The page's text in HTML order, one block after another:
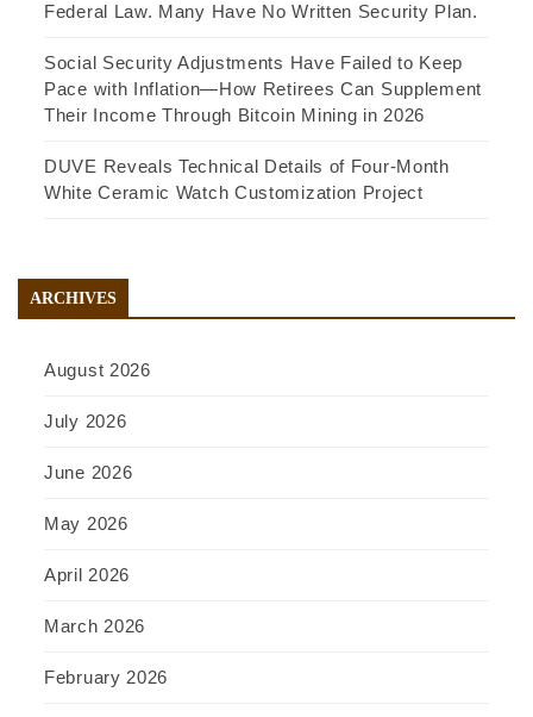
Federal Law. Many Have No Written Security Plan.
Social Security Adjustments Have Failed to Keep
Pace with Inflation—How Retirees Can Supplement
Their Income Through Bitcoin Mining in 2026
DUVE Reveals Technical Details of Four-Month
White Ceramic Watch Customization Project
ARCHIVES
August 2026
July 2026
June 2026
May 2026
April 2026
March 2026
February 2026